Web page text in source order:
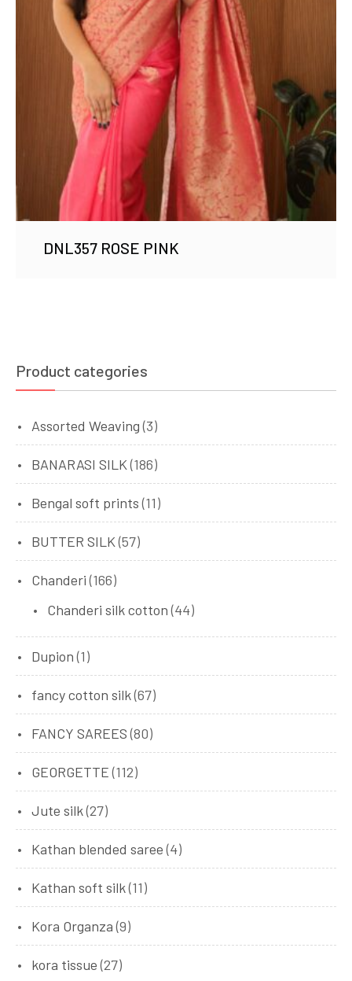
DNL357 ROSE PINK
Product categories
Assorted Weaving (3)
BANARASI SILK (186)
Bengal soft prints (11)
BUTTER SILK (57)
Chanderi (166)
Chanderi silk cotton (44)
Dupion (1)
fancy cotton silk(67)
FANCY SAREES (80)
GEORGETTE (112)
Jute silk(27)
Kathan blended saree (4)
Kathan soft silk(11)
Kora Organza (9)
kora tissue (27)